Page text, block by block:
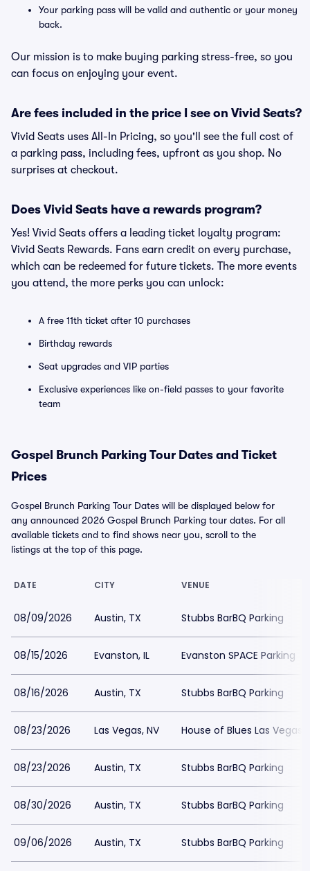
Your parking pass will be valid and authentic or your money
back.
Our mission is to make buying parking stress-free, so you
can focus on enjoying your event.
Are fees included in the price I see on Vivid Seats?
Vivid Seats uses All-In Pricing, so you'll see the full cost of
a parking pass, including fees, upfront as you shop. No
surprises at checkout.
Does Vivid Seats have a rewards program?
Yes! Vivid Seats offers a leading ticket loyalty program:
Vivid Seats Rewards. Fans earn credit on every purchase,
which can be redeemed for future tickets. The more events
you attend, the more perks you can unlock:
A free 11th ticket after 10 purchases
Birthday rewards
Seat upgrades and VIP parties
Exclusive experiences like on-field passes to your favorite
team
Gospel Brunch Parking Tour Dates and Ticket
Prices
Gospel Brunch Parking Tour Dates will be displayed below for
any announced 2026 Gospel Brunch Parking tour dates. For all
available tickets and to find shows near you, scroll to the
listings at the top of this page.
DATE CITY VENUE
08/09/2026 Austin, TX Stubbs BarBQ Parking
08/15/2026 Evanston, IL Evanston SPACE Parking
08/16/2026 Austin, TX Stubbs BarBQ Parking
08/23/2026 Las Vegas, NV House of Blues Las Vegas
08/23/2026 Austin, TX Stubbs BarBQ Parking
08/30/2026 Austin, TX Stubbs BarBQ Parking
09/06/2026 Austin, TX Stubbs BarBQ Parking